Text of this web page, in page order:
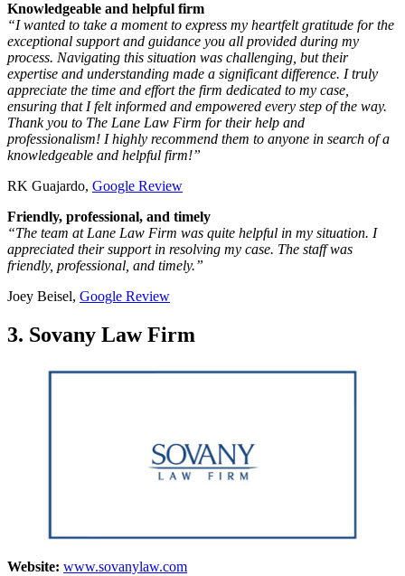
Knowledgeable and helpful firm
“I wanted to take a moment to express my heartfelt gratitude for the
exceptional support and guidance you all provided during my
process. Navigating this situation was challenging, but their
expertise and understanding made a significant difference. I truly
appreciate the time and effort the firm dedicated to my case,
ensuring that I felt informed and empowered every step of the way.
Thank you to The Lane Law Firm for their help and
professionalism! I highly recommend them to anyone in search of a
knowledgeable and helpful firm!”
RK Guajardo, Google Review
Friendly, professional, and timely
“The team at Lane Law Firm was quite helpful in my situation. I
appreciated their support in resolving my case. The staff was
friendly, professional, and timely.”
Joey Beisel, Google Review
3. Sovany Law Firm
Website: www.sovanylaw.com